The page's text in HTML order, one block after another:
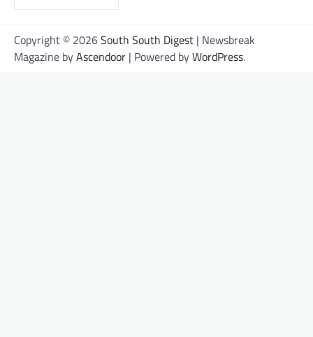
Copyright © 2026South South Digest | Newsbreak
Magazine byAscendoor | Powered byWordPress.